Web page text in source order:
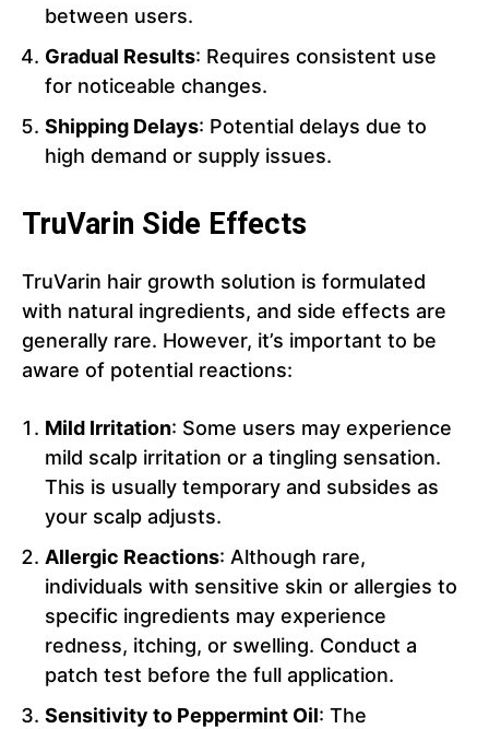
between users.
Gradual Results: Requires consistent use
for noticeable changes.
Shipping Delays: Potential delays due to
high demand or supply issues.
TruVarin Side Effects
TruVarin hair growth solution is formulated
with natural ingredients, and side effects are
generally rare. However, it’s important to be
aware of potential reactions:
Mild Irritation: Some users may experience
mild scalp irritation or a tingling sensation.
This is usually temporary and subsides as
your scalp adjusts.
Allergic Reactions: Although rare,
individuals with sensitive skin or allergies to
specific ingredients may experience
redness, itching, or swelling. Conduct a
patch test before the full application.
Sensitivity to Peppermint Oil: The